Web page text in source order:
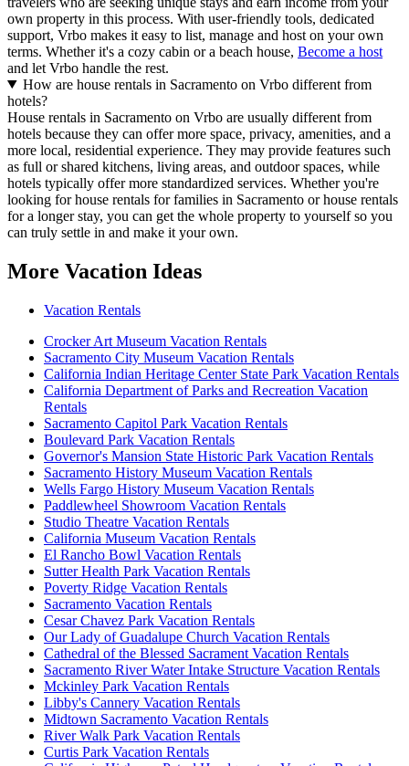
own property in this process. With user-friendly tools, dedicated
support, Vrbo makes it easy to list, manage and host on your own
terms. Whether it's a cozy cabin or a beach house, Become a host
and let Vrbo handle the rest.
How are house rentals in Sacramento on Vrbo different from
hotels?
House rentals in Sacramento on Vrbo are usually different from
hotels because they can offer more space, privacy, amenities, and a
more local, residential experience. They may provide features such
as full or shared kitchens, living areas, and outdoor spaces, while
hotels typically offer more standardized services. Whether you're
looking for house rentals for families in Sacramento or house rentals
for a longer stay, you can get the whole property to yourself so you
can truly settle in and make it your own.
More Vacation Ideas
Vacation Rentals
Crocker Art Museum Vacation Rentals
Sacramento City Museum Vacation Rentals
California Indian Heritage Center State Park Vacation Rentals
California Department of Parks and Recreation Vacation
Rentals
Sacramento Capitol Park Vacation Rentals
Boulevard Park Vacation Rentals
Governor's Mansion State Historic Park Vacation Rentals
Sacramento History Museum Vacation Rentals
Wells Fargo History Museum Vacation Rentals
Paddlewheel Showroom Vacation Rentals
Studio Theatre Vacation Rentals
California Museum Vacation Rentals
El Rancho Bowl Vacation Rentals
Sutter Health Park Vacation Rentals
Poverty Ridge Vacation Rentals
Sacramento Vacation Rentals
Cesar Chavez Park Vacation Rentals
Our Lady of Guadalupe Church Vacation Rentals
Cathedral of the Blessed Sacrament Vacation Rentals
Sacramento River Water Intake Structure Vacation Rentals
Mckinley Park Vacation Rentals
Libby's Cannery Vacation Rentals
Midtown Sacramento Vacation Rentals
River Walk Park Vacation Rentals
Curtis Park Vacation Rentals